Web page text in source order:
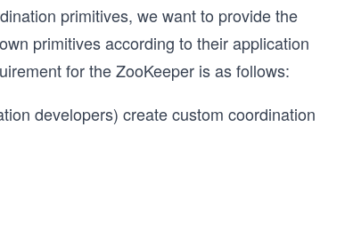
primitives, we want to provide the
primitives according to their application
for the ZooKeeper is as follows:
developers) create custom coordination